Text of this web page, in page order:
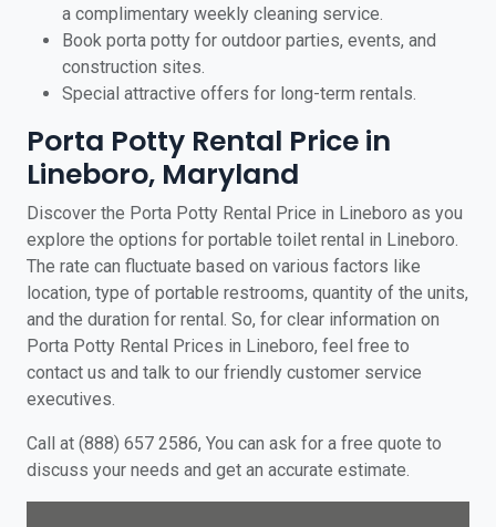
a complimentary weekly cleaning service.
Book porta potty for outdoor parties, events, and
construction sites.
Special attractive offers for long-term rentals.
Porta Potty Rental Price in
Lineboro, Maryland
Discover the Porta Potty Rental Price in Lineboro as you
explore the options for portable toilet rental in Lineboro.
The rate can fluctuate based on various factors like
location, type of portable restrooms, quantity of the units,
and the duration for rental. So, for clear information on
Porta Potty Rental Prices in Lineboro, feel free to
contact us and talk to our friendly customer service
executives.
Call at (888) 657 2586, You can ask for a free quote to
discuss your needs and get an accurate estimate.